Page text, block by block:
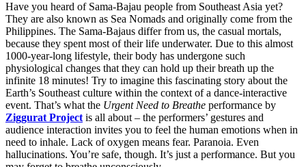
Have you heard of Sama-Bajau people from Southeast Asia yet?
They are also known as Sea Nomads and originally come from the
Philippines. The Sama-Bajaus differ from us, the casual mortals,
because they spent most of their life underwater. Due to this almost
1000-year-long lifestyle, their body has undergone such
physiological changes that they can hold up their breath up the
infinite 18 minutes! Try to imagine this fascinating story about the
Earth’s Southeast culture within the context of a dance-interactive
event. That’s what the Urgent Need to Breathe performance by
Ziggurat Project is all about – the performers’ gestures and
audience interaction invites you to feel the human emotions when in
need to inhale. Lack of oxygen means fear. Paranoia. Even
hallucinations. You’re safe, though. It’s just a performance. But you